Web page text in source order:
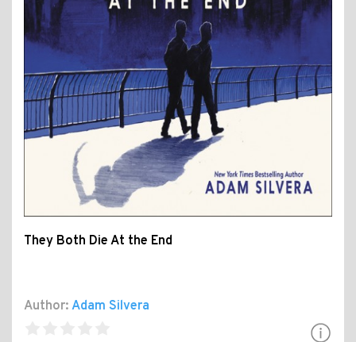
They Both Die At the End
Author: Adam Silvera